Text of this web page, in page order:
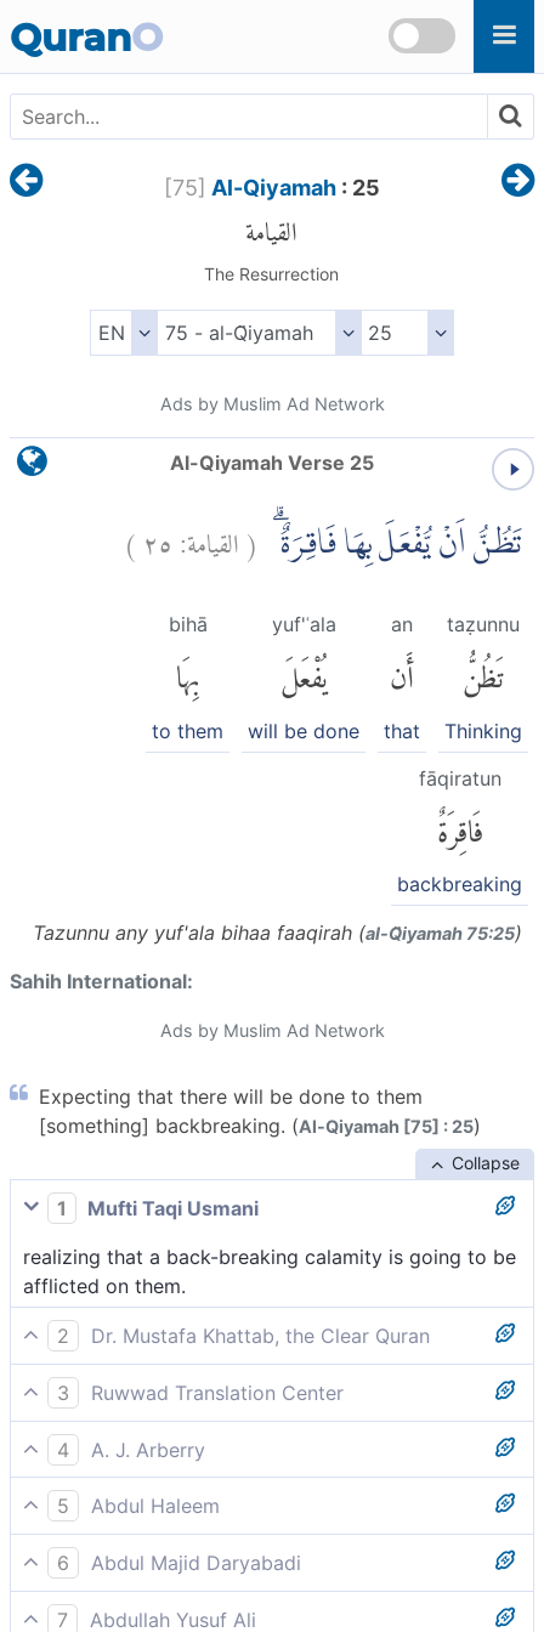
QuranO
[75] Al-Qiyamah: 25
القيامة
The Resurrection
Ads by Muslim Ad Network
Al-Qiyamah Verse 25
تَظُنُّ اَنْ يُّفْعَلَ بِهَا فَاقِرَةٌ ۗ (القيامة:٢٥)
taẓunnu
تَظُنُّ
Thinking
an
أَن
that
yuf'ʿala
يُفْعَلَ
will be done
bihā
بِهَا
to them
fāqiratun
فَاقِرَةٌ
backbreaking
Tazunnu any yuf'ala bihaa faaqirah (al-Q̈iyamah 75:25)
Sahih International:
Ads by Muslim Ad Network
Expecting that there will be done to them
[something] backbreaking. (Al-Qiyamah [75] : 25)
Collapse
1
Mufti Taqi Usmani
realizing that a back-breaking calamity is going to be
afflicted on them.
2
Dr. Mustafa Khattab, the Clear Quran
anticipating something devastating to befall them.
3
Ruwwad Translation Center
knowing that a crushing calamity will befall them.
4
A. J. Arberry
thou mightest think the Calamity has been wreaked
on them.
5
Abdul Haleem
of those who realize that a great calamity is about to
befall them.
6
Abdul Majid Daryabadi
Imagining that there will befall them a waiste-
7
Abdullah Yusuf Ali